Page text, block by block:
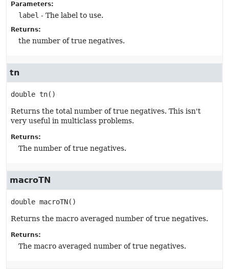
Parameters:
label - The label to use.
Returns:
the number of true negatives.
tn
double tn()
Returns the total number of true negatives. This isn't
very useful in multiclass problems.
Returns:
The number of true negatives.
macroTN
double macroTN()
Returns the macro averaged number of true negatives.
Returns:
The macro averaged number of true negatives.